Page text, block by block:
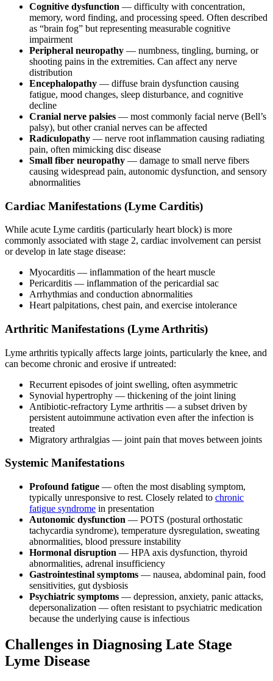
Cognitive dysfunction — difficulty with concentration,
memory, word finding, and processing speed. Often described
as “brain fog” but representing measurable cognitive
impairment
Peripheral neuropathy — numbness, tingling, burning, or
shooting pains in the extremities. Can affect any nerve
distribution
Encephalopathy — diffuse brain dysfunction causing
fatigue, mood changes, sleep disturbance, and cognitive
decline
Cranial nerve palsies — most commonly facial nerve (Bell’s
palsy), but other cranial nerves can be affected
Radiculopathy — nerve root inflammation causing radiating
pain, often mimicking disc disease
Small fiber neuropathy — damage to small nerve fibers
causing widespread pain, autonomic dysfunction, and sensory
abnormalities
Cardiac Manifestations (Lyme Carditis)
While acute Lyme carditis (particularly heart block) is more
commonly associated with stage 2, cardiac involvement can persist
or develop in late stage disease:
Myocarditis — inflammation of the heart muscle
Pericarditis — inflammation of the pericardial sac
Arrhythmias and conduction abnormalities
Heart palpitations, chest pain, and exercise intolerance
Arthritic Manifestations (Lyme Arthritis)
Lyme arthritis typically affects large joints, particularly the knee, and
can become chronic and erosive if untreated:
Recurrent episodes of joint swelling, often asymmetric
Synovial hypertrophy — thickening of the joint lining
Antibiotic-refractory Lyme arthritis — a subset driven by
persistent autoimmune activation even after the infection is
treated
Migratory arthralgias — joint pain that moves between joints
Systemic Manifestations
Profound fatigue — often the most disabling symptom,
typically unresponsive to rest. Closely related to chronic
fatigue syndrome in presentation
Autonomic dysfunction — POTS (postural orthostatic
tachycardia syndrome), temperature dysregulation, sweating
abnormalities, blood pressure instability
Hormonal disruption — HPA axis dysfunction, thyroid
abnormalities, adrenal insufficiency
Gastrointestinal symptoms — nausea, abdominal pain, food
sensitivities, gut dysbiosis
Psychiatric symptoms — depression, anxiety, panic attacks,
depersonalization — often resistant to psychiatric medication
because the underlying cause is infectious
Challenges in Diagnosing Late Stage
Lyme Disease